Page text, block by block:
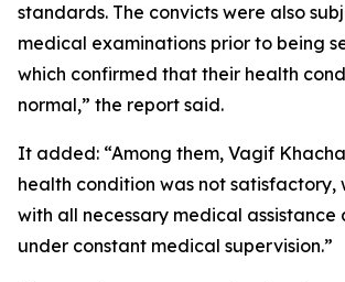
standards. The convicts were also
medical examinations prior to being
which confirmed that their health
normal,” the report said.
It added: “Among them, Vagif
health condition was not satisfactory,
with all necessary medical assistance
under constant medical supervision.”